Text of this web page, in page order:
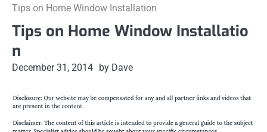
Tips on Home Window Installation
Tips on Home Window Installatio
n
December 31, 2014 by Dave